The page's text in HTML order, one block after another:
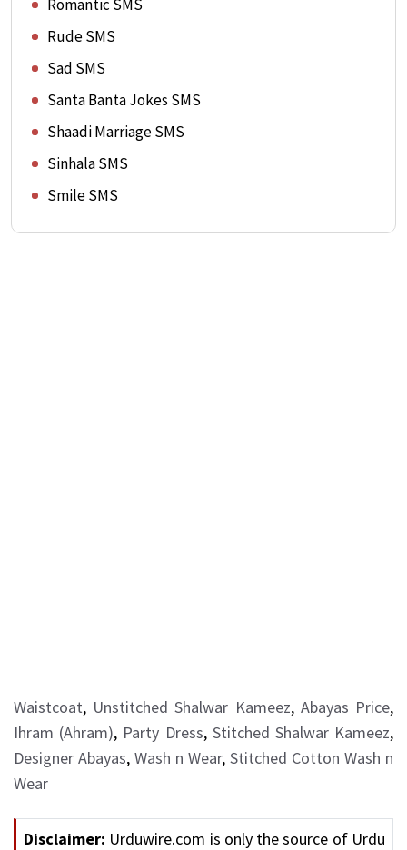
Romantic SMS
Rude SMS
Sad SMS
Santa Banta Jokes SMS
Shaadi Marriage SMS
Sinhala SMS
Smile SMS
Waistcoat, Unstitched Shalwar Kameez, Abayas Price,
Ihram (Ahram), Party Dress, Stitched Shalwar Kameez,
Designer Abayas, Wash n Wear, Stitched Cotton Wash n
Wear
Disclaimer: Urduwire.com is only the source of Urdu